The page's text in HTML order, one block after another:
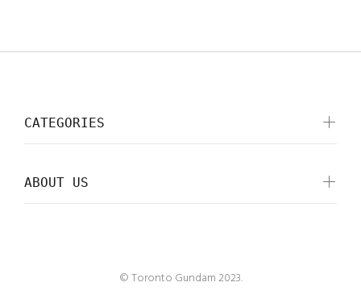
CATEGORIES
ABOUT US
© Toronto Gundam 2023.